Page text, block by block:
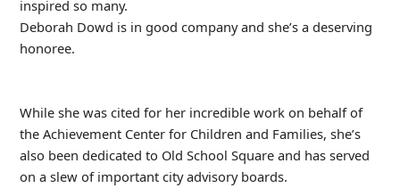
inspired so many.
Deborah Dowd is in good company and she’s a deserving
honoree.
While she was cited for her incredible work on behalf of
the Achievement Center for Children and Families, she’s
also been dedicated to Old School Square and has served
on a slew of important city advisory boards.